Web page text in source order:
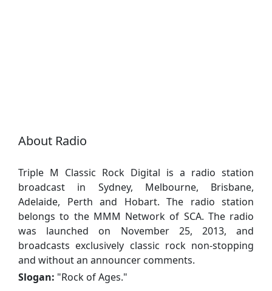
About Radio
Triple M Classic Rock Digital is a radio station
broadcast in Sydney, Melbourne, Brisbane,
Adelaide, Perth and Hobart. The radio station
belongs to the MMM Network of SCA. The radio
was launched on November 25, 2013, and
broadcasts exclusively classic rock non-stopping
and without an announcer comments.
Slogan: "Rock of Ages."